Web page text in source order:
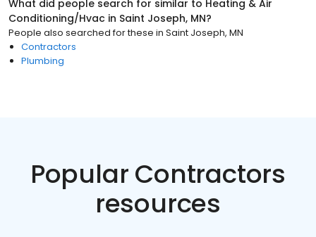
What did people search for similar to Heating & Air
Conditioning/Hvac in Saint Joseph, MN?
People also searched for these in Saint Joseph, MN
Contractors
Plumbing
Popular Contractors
resources